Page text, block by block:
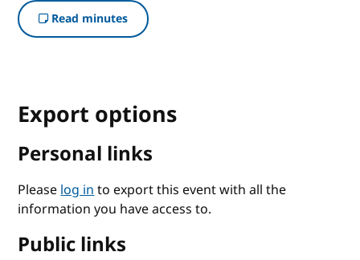
Read minutes
Export options
Personal links
Pleaselog into export this event with all the
information you have access to.
Public links